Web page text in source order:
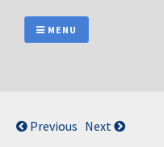
content
MENU
Previous Next